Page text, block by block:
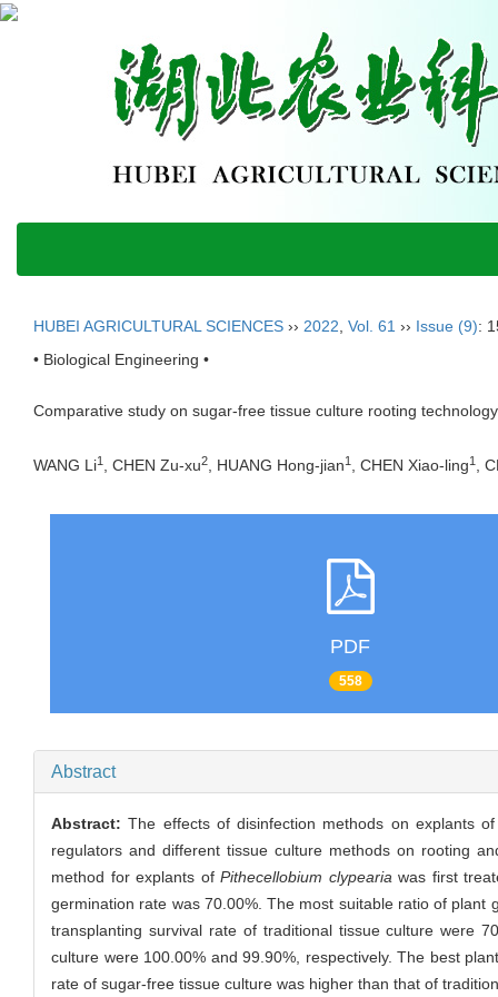
HUBEI AGRICULTURAL SCIENCES ›› 2022 Vol. 61 ›› Issue (9):
• Biological Engineering •
Comparative study on sugar-free tissue culture rooting
WANG Li1 , CHEN Zu-xu2 , HUANG Hong-jian1 , CHEN Xiao-ling1 ,
PDF
558
Abstract
Abstract:The effects of disinfection methods on explants
regulators and different tissue culture methods on rooting
method for explants of Pithecellobium clypearia was first
germination rate was 70.00%. The most suitable ratio of
transplanting survival rate of traditional tissue culture were
culture were 100.00% and 99.90%, respectively. The best
rate of sugar-free tissue culture was higher than that of